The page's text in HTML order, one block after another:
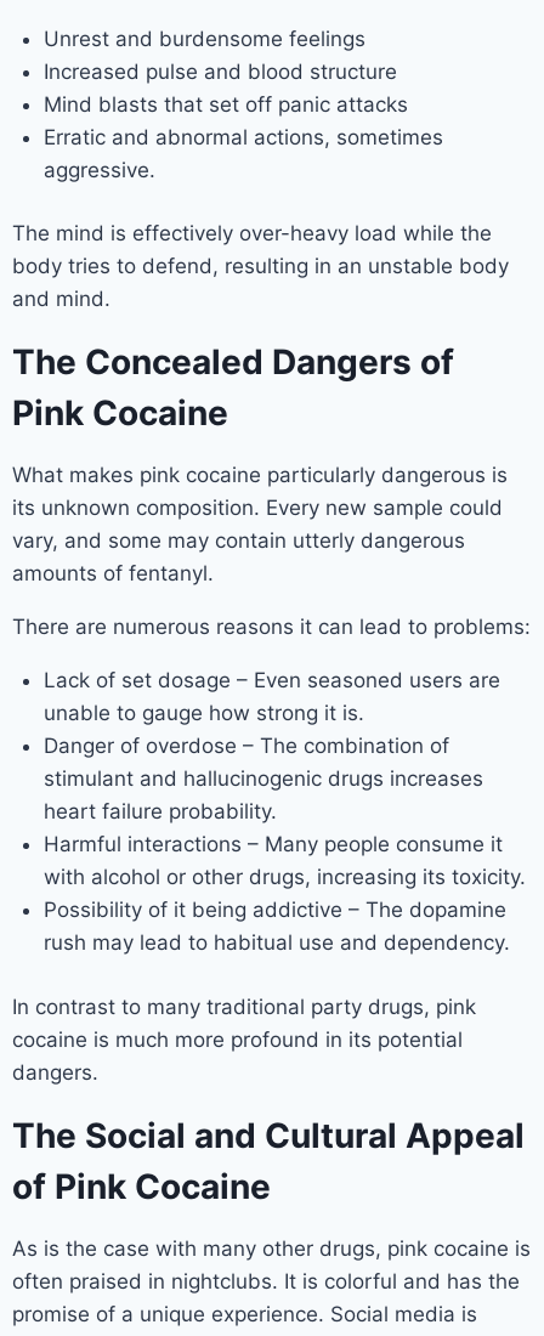
Unrest and burdensome feelings
Increased pulse and blood structure
Mind blasts that set off panic attacks
Erratic and abnormal actions, sometimes
aggressive.
The mind is effectively over-heavy load while the
body tries to defend, resulting in an unstable body
and mind.
The Concealed Dangers of
Pink Cocaine
What makes pink cocaine particularly dangerous is
its unknown composition. Every new sample could
vary, and some may contain utterly dangerous
amounts of fentanyl.
There are numerous reasons it can lead to problems:
Lack of set dosage – Even seasoned users are
unable to gauge how strong it is.
Danger of overdose – The combination of
stimulant and hallucinogenic drugs increases
heart failure probability.
Harmful interactions – Many people consume it
with alcohol or other drugs, increasing its toxicity.
Possibility of it being addictive – The dopamine
rush may lead to habitual use and dependency.
In contrast to many traditional party drugs, pink
cocaine is much more profound in its potential
dangers.
The Social and Cultural Appeal
of Pink Cocaine
As is the case with many other drugs, pink cocaine is
often praised in nightclubs. It is colorful and has the
promise of a unique experience. Social media is